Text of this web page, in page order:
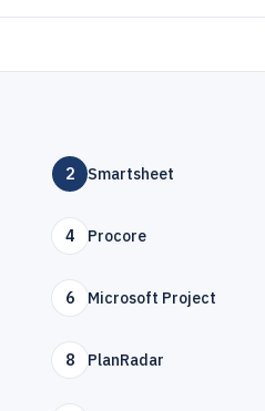
2 Smartsheet
4 Procore
6 Microsoft Project
8 PlanRadar